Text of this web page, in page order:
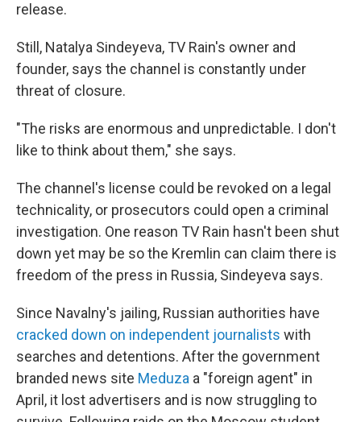
release.
Still, Natalya Sindeyeva, TV Rain's owner and
founder, says the channel is constantly under
threat of closure.
"The risks are enormous and unpredictable. I don't
like to think about them," she says.
The channel's license could be revoked on a legal
technicality, or prosecutors could open a criminal
investigation. One reason TV Rain hasn't been shut
down yet may be so the Kremlin can claim there is
freedom of the press in Russia, Sindeyeva says.
Since Navalny's jailing, Russian authorities have
cracked down on independent journalists with
searches and detentions. After the government
branded news site Meduza a "foreign agent" in
April, it lost advertisers and is now struggling to